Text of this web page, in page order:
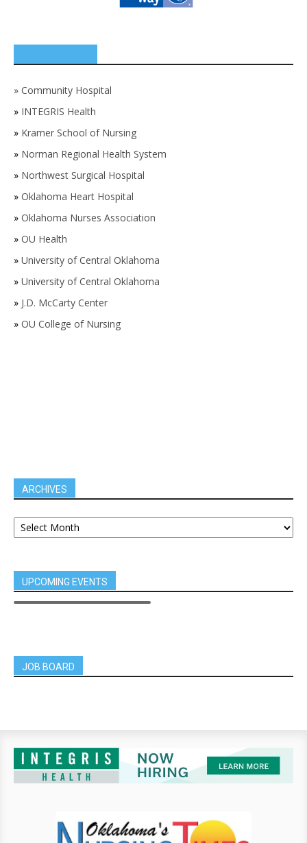
» Community Hospital
» INTEGRIS Health
» Kramer School of Nursing
» Norman Regional Health System
» Northwest Surgical Hospital
» Oklahoma Heart Hospital
» Oklahoma Nurses Association
» OU Health
» University of Central Oklahoma
» University of Central Oklahoma
» J.D. McCarty Center
» OU College of Nursing
ARCHIVES
UPCOMING EVENTS
JOB BOARD